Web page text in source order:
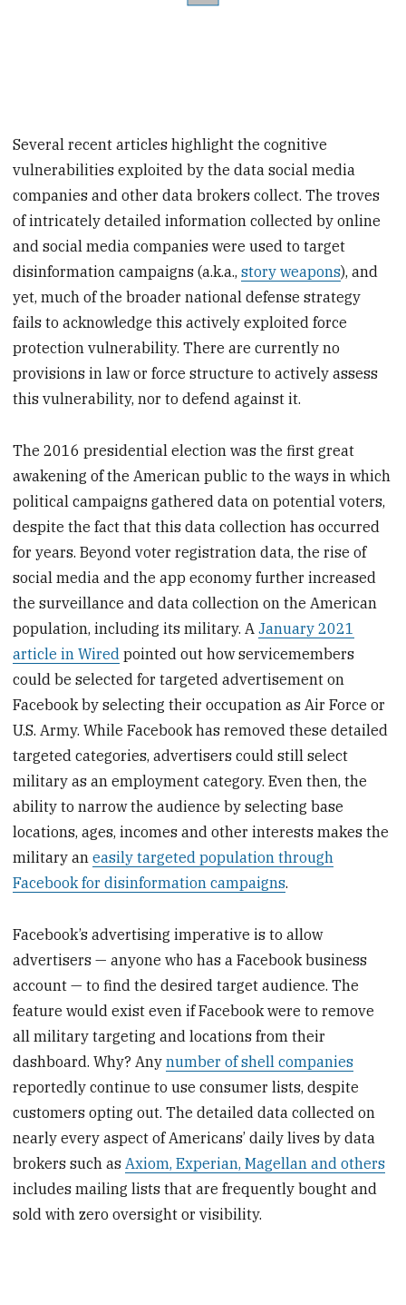
Several recent articles highlight the cognitive
vulnerabilities exploited by the data social media
companies and other data brokers collect. The troves
of intricately detailed information collected by online
and social media companies were used to target
disinformation campaigns (a.k.a.,story weapons), and
yet, much of the broader national defense strategy
fails to acknowledge this actively exploited force
protection vulnerability. There are currently no
provisions in law or force structure to actively assess
this vulnerability, nor to defend against it.
The 2016 presidential election was the first great
awakening of the American public to the ways in which
political campaigns gathered data on potential voters,
despite the fact that this data collection has occurred
for years. Beyond voter registration data, the rise of
social media and the app economy further increased
the surveillance and data collection on the American
population, including its military. AJanuary 2021
article in Wired pointed out how servicemembers
could be selected for targeted advertisement on
Facebook by selecting their occupation as Air Force or
U.S. Army. While Facebook has removed these detailed
targeted categories, advertisers could still select
military as an employment category. Even then, the
ability to narrow the audience by selecting base
locations, ages, incomes and other interests makes the
military aneasily targeted population through
Facebook for disinformation campaigns.
Facebook’s advertising imperative is to allow
advertisers — anyone who has a Facebook business
account — to find the desired target audience. The
feature would exist even if Facebook were to remove
all military targeting and locations from their
dashboard. Why? Anynumber of shell companies
reportedly continue to use consumer lists, despite
customers opting out. The detailed data collected on
nearly every aspect of Americans’ daily lives by data
brokers such as Axiom, Experian, Magellan and others
includes mailing lists that are frequently bought and
sold with zero oversight or visibility.